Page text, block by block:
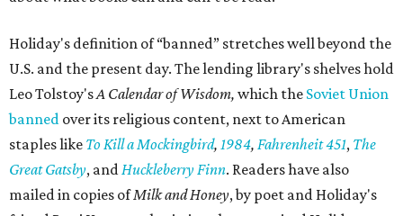
Holiday's definition of “banned” stretches well beyond the
U.S. and the present day. The lending library's shelves hold
Leo Tolstoy'sA Calendar of Wisdom, which the Soviet Union
banned over its religious content, next to American
staples like To Kill a Mockingbird, 1984, Fahrenheit 451, The
Great Gatsby, andHuckleberry Finn. Readers have also
mailed in copies ofMilk and Honey, by poet and Holiday's